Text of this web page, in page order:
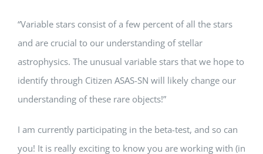
“Variable stars consist of a few percent of all the stars
and are crucial to our understanding of stellar
astrophysics. The unusual variable stars that we hope to
identify through Citizen ASAS-SN will likely change our
understanding of these rare objects!”
I am currently participating in the beta-test, and so can
you! It is really exciting to know you are working with (in